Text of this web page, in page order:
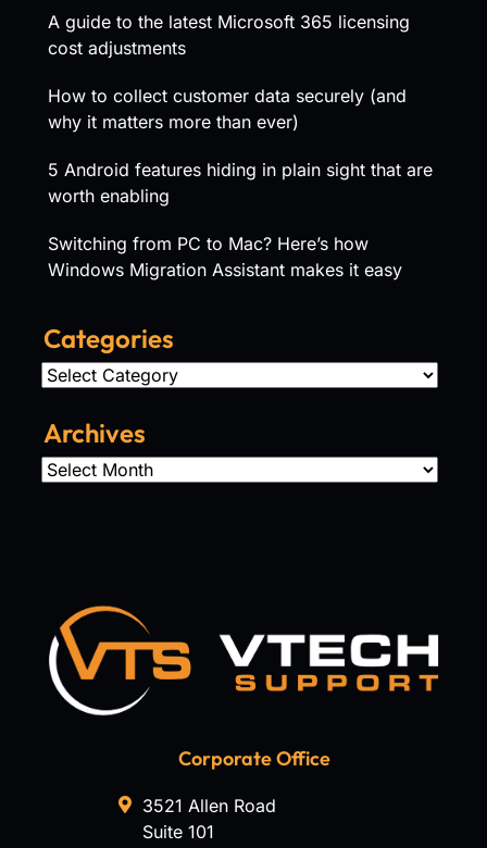
A guide to the latest Microsoft 365 licensing
cost adjustments
How to collect customer data securely (and
why it matters more than ever)
5 Android features hiding in plain sight that are
worth enabling
Switching from PC to Mac? Here’s how
Windows Migration Assistant makes it easy
Categories
Categories
Archives
Archives
Corporate Office
3521 Allen Road
Suite 101